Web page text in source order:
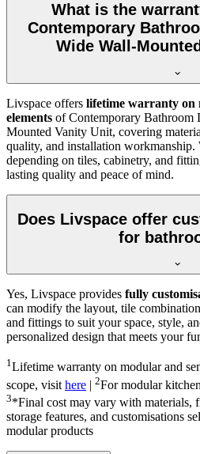
What is the
Contemporary
Wide Wall-
Livspace offers lifetime warranty on
elements of Contemporary Bathroom
Mounted Vanity Unit, covering
quality, and installation workmanship.
depending on tiles, cabinetry, and
lasting quality and peace of mind.
Does Livspace offer
for
Yes, Livspace provides fully
can modify the layout, tile
and fittings to suit your space, style,
personalized design that meets your
1Lifetime warranty on modular and
scope, visit here | 2For modular
3*Final cost may vary with materials,
storage features, and customisations
modular products